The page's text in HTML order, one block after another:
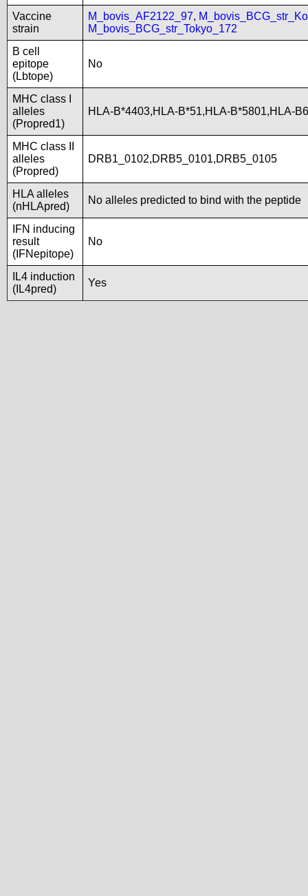
Vaccine
strain
M_bovis_AF2122_97,
M_bovis_BCG_str_Tokyo_172
B cell
epitope
(Lbtope)
No
MHC class I
alleles
(Propred1)
HLA-B*4403,HLA-B*51,HLA-B*5801,HLA-
MHC class II
alleles
(Propred)
DRB1_0102,DRB5_0101,DRB5_0105
HLA alleles
(nHLApred)
No alleles predicted to bind with the peptide
IFN inducing
result
(IFNepitope)
No
IL4 induction
(IL4pred)
Yes